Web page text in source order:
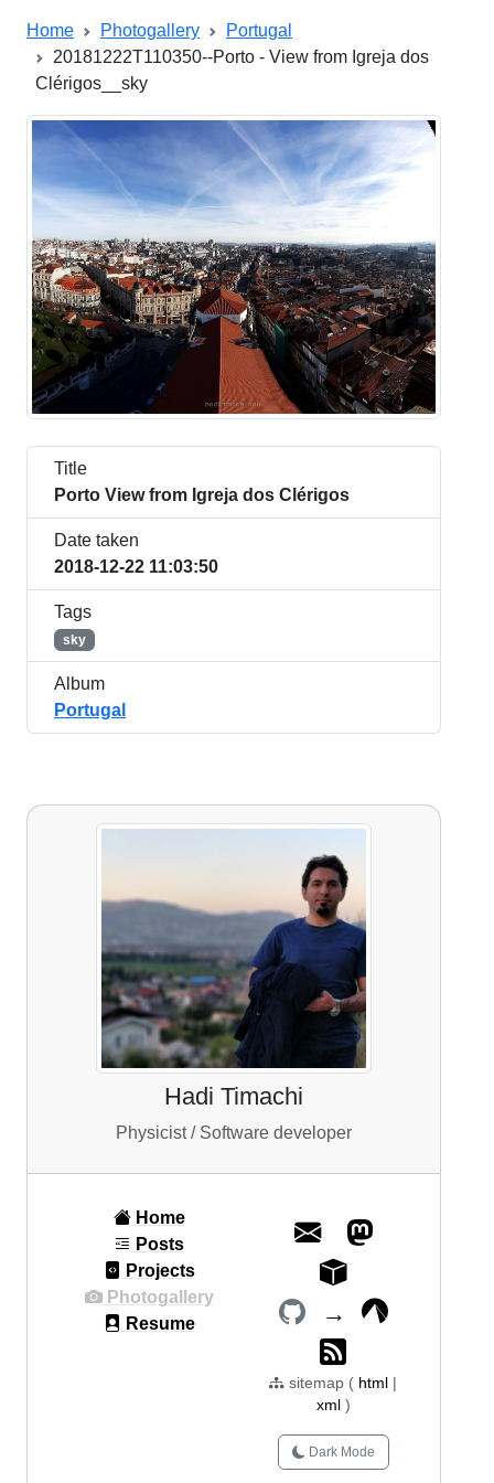
Home Photogallery
Portugal
20181222T110350--Porto - View from Igreja dos
Clérigos__sky
Title
Porto View from Igreja dos Clérigos
Date taken
2018-12-22 11:03:50
Tags
sky
Album
Portugal
Hadi Timachi
Physicist / Software developer
Home
Posts
Projects
Photogallery
Resume
→
sitemap ( html
xml )
Dark Mode